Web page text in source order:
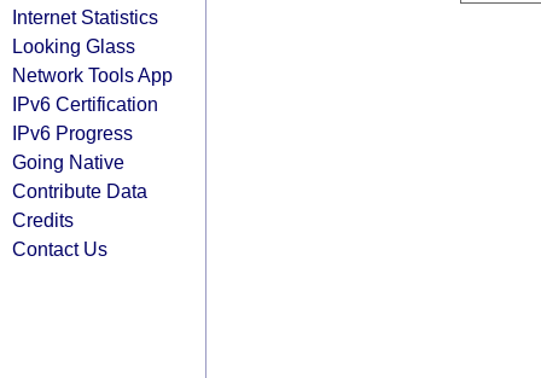
Internet Statistics
Looking Glass
Network Tools App
IPv6 Certification
IPv6 Progress
Going Native
Contribute Data
Credits
Contact Us